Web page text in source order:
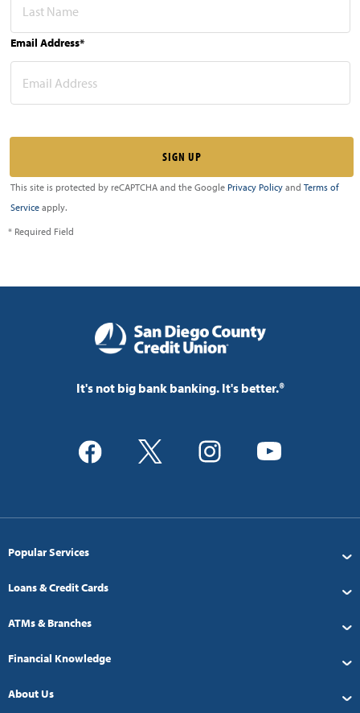
Email Address*
This site is protected by reCAPTCHA and the Google Privacy Policy and Terms of
Service apply.
* Required Field
It's not big bank banking. It's better.®
Popular Services
Loans & Credit Cards
ATMs & Branches
Financial Knowledge
About Us